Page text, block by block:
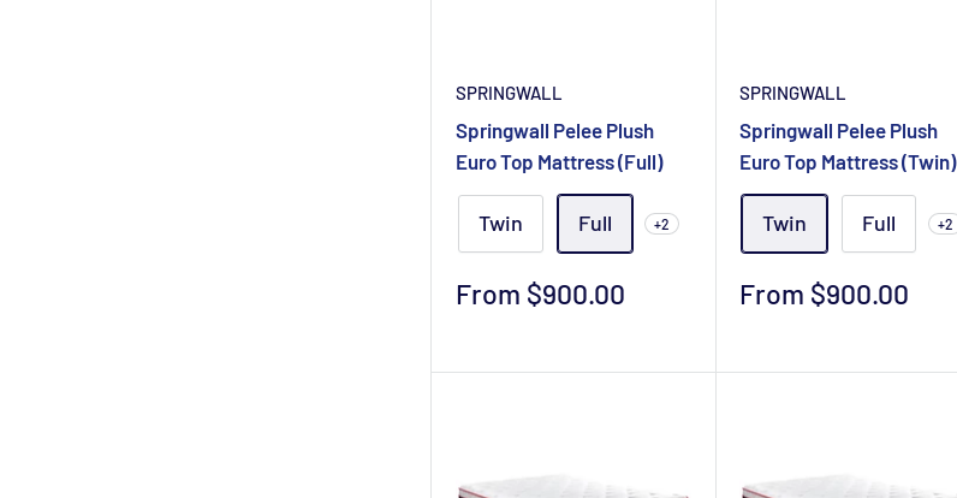
SPRINGWALL
Springwall Pelee Plush
Euro Top Mattress (Full)
Twin Full +2
Sale
From $900.00
SPRINGWALL
Springwall Pelee Plush
Euro Top Mattress (Twin)
Twin Full +2
Sale
From $900.00